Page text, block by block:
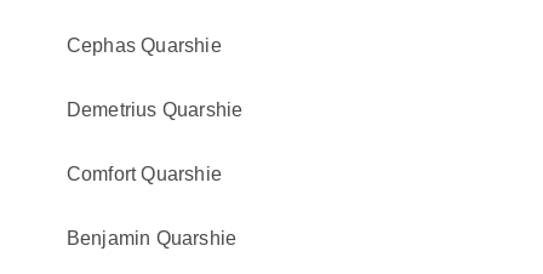
Cephas Quarshie
Demetrius Quarshie
Comfort Quarshie
Benjamin Quarshie